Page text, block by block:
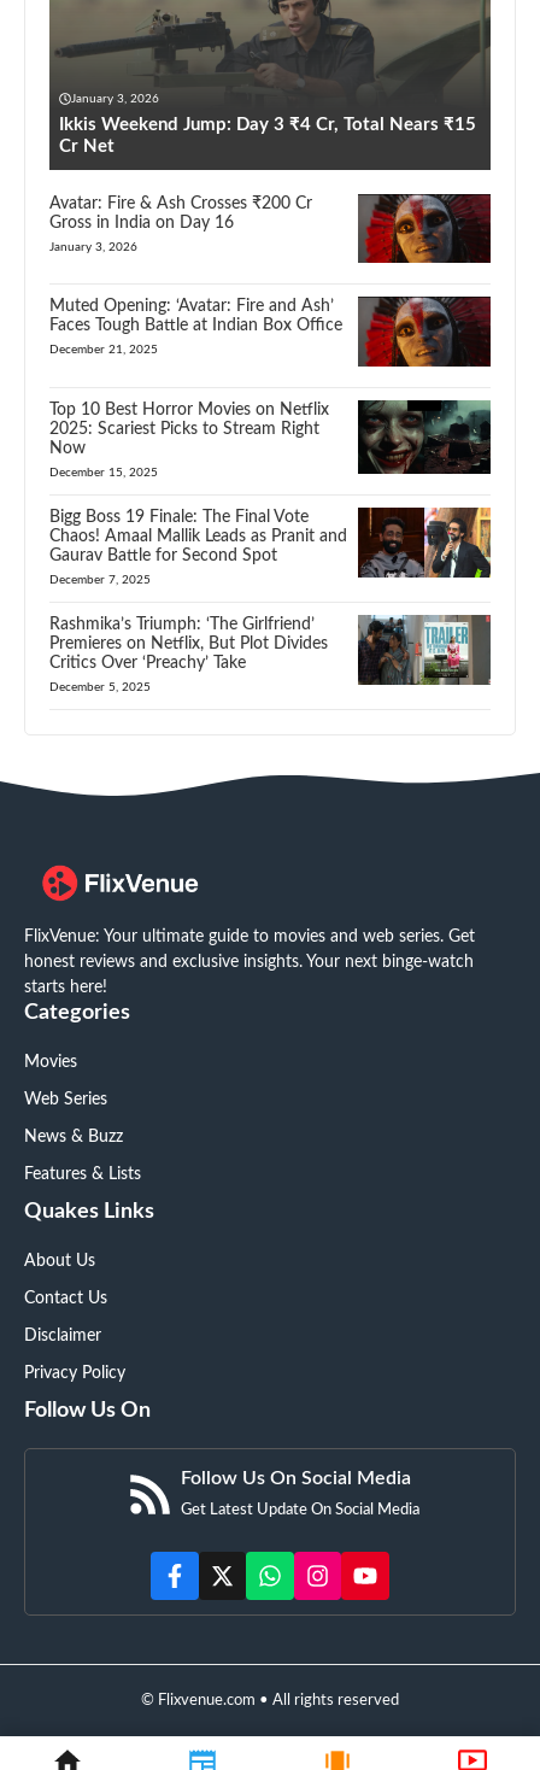
January 3, 2026
Ikkis Weekend Jump: Day 3 ₹4 Cr, Total Nears ₹15
Cr Net
Avatar: Fire & Ash Crosses ₹200 Cr
Gross in India on Day 16
January 3, 2026
Muted Opening: ‘Avatar: Fire and Ash’
Faces Tough Battle at Indian Box Office
December 21, 2025
Top 10 Best Horror Movies on Netflix
2025: Scariest Picks to Stream Right
Now
December 15, 2025
Bigg Boss 19 Finale: The Final Vote
Chaos! Amaal Mallik Leads as Pranit and
Gaurav Battle for Second Spot
December 7, 2025
Rashmika’s Triumph: ‘The Girlfriend’
Premieres on Netflix, But Plot Divides
Critics Over ‘Preachy’ Take
December 5, 2025
FlixVenue: Your ultimate guide to movies and web series. Get
honest reviews and exclusive insights. Your next binge-watch
starts here!
Categories
Movies
Web Series
News & Buzz
Features & Lists
Quakes Links
About Us
Contact Us
Disclaimer
Privacy Policy
Follow Us On
Follow Us On Social Media
Get Latest Update On Social Media
© Flixvenue.com • All rights reserved